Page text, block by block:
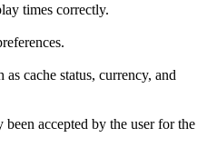
times correctly.
as cache status, currency, and
accepted by the user for the